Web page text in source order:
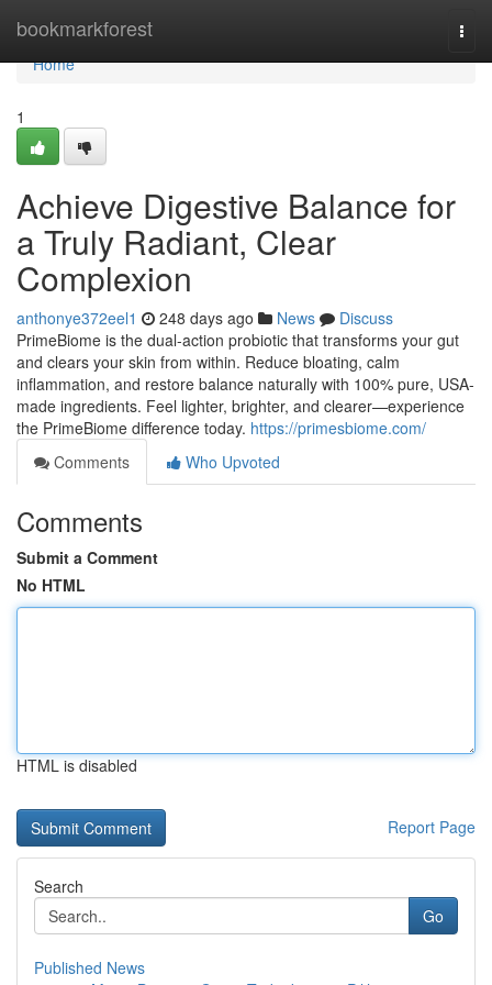
bookmarkforest
Home
Home
1
Achieve Digestive Balance for
a Truly Radiant, Clear
Complexion
anthonye372eel1 248 days ago News
Discuss
PrimeBiome is the dual-action probiotic that transforms your gut
and clears your skin from within. Reduce bloating, calm
inflammation, and restore balance naturally with 100% pure, USA-
made ingredients. Feel lighter, brighter, and clearer—experience
the PrimeBiome difference today. https://primesbiome.com/
Comments
Who Upvoted
Comments
Submit a Comment
No HTML
HTML is disabled
Report Page
Search
Go
Published News